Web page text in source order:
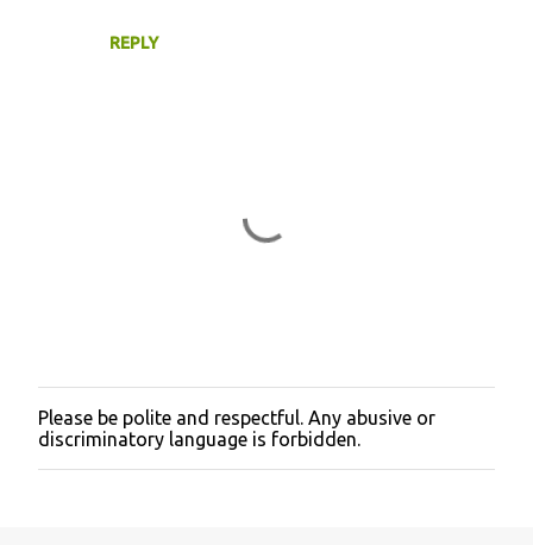
REPLY
P
o
s
Please be polite and respectful. Any abusive or
discriminatory language is forbidden.